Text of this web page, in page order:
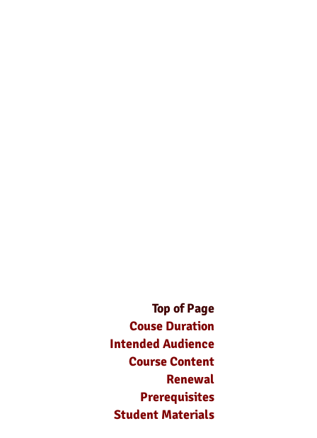
Top of Page
Couse Duration
Intended Audience
Course Content
Renewal
Prerequisites
Student Materials